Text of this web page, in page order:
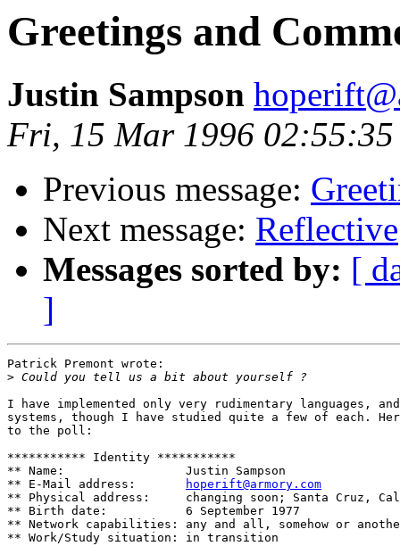
Greetings and
Justin Sampson
Fri, 15 Mar 1996
Previous message:
Next message: Reflective
Messages sorted by: [
]
Patrick Premont wrote:
>
I have implemented only very rudimentary languages,
systems, though I have studied quite a few of each.
to the poll:
*********** Identity ***********
** Name:                 Justin Sampson
** E-Mail address:
hoperift@armory.com
** Physical address:     changing soon; Santa Cruz,
** Birth date:           6 September 1977
** Network capabilities: any and all, somehow or
** Work/Study situation: in transition